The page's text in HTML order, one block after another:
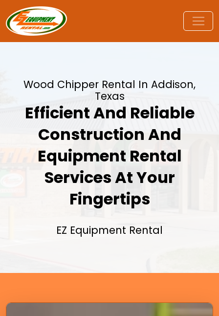
Wood Chipper Rental In Addison,
Texas
Efficient And Reliable
Construction And
Equipment Rental
Services At Your
Fingertips
EZ Equipment Rental